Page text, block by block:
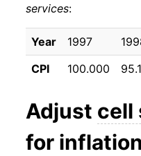
2020
2021 $38.59
2022 $38.41
2023 $38.29
2024 $37.72
services:
Year 1997
CPI
100.000
Adjust cell
for inflation